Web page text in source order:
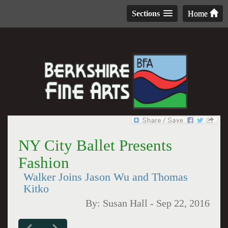
Home
Sections
NY City Ballet Presents
Fashion
Walker Joins Jason Wu and Thomas
Kitko
By: Susan Hall - Sep 22, 2016